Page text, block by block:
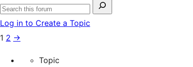
Search
for:
Search
Log in to Create a Topic
1 2 →
Topic